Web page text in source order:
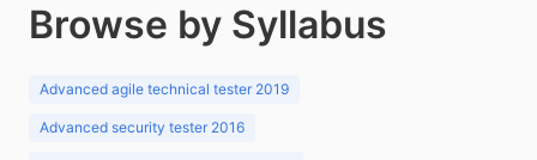
Browse by Syllabus
Advanced agile technical tester 2019
Advanced security tester 2016